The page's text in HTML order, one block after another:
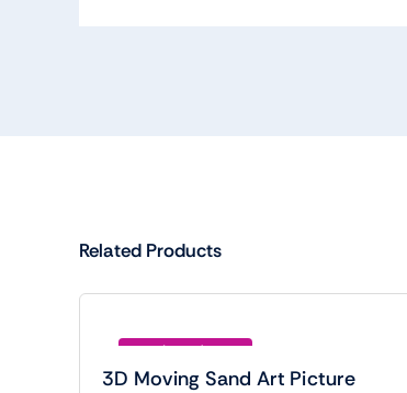
Related Products
Save (BTC5)15.00
3D Moving Sand Art Picture